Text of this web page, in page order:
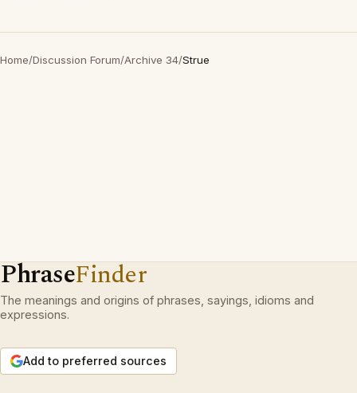
Home/Discussion Forum/Archive 34/Strue
PhraseFinder
The meanings and origins of phrases, sayings, idioms and
expressions.
Add to preferred sources